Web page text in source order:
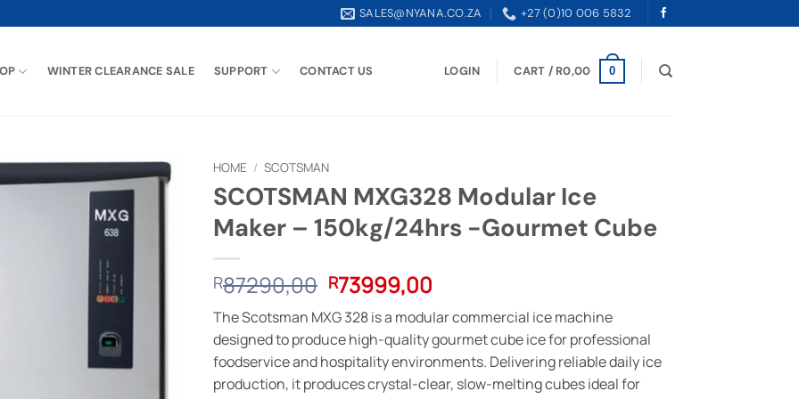
SALES@NYANA.CO.ZA +27 (0)10 006 5832
WINTER CLEARANCE SALE SUPPORT CONTACT US LOGIN CART / R0,00 0
HOME / SCOTSMAN
SCOTSMAN MXG328 Modular Ice
Maker – 150kg/24hrs -Gourmet Cube
R87290,00 Original
price
was:
R87290,00.
R73999,00
price
is:
R73999,00.
The Scotsman MXG 328 is a modular commercial ice machine
designed to produce high-quality gourmet cube ice for professional
foodservice and hospitality environments. Delivering reliable daily ice
production, it produces crystal-clear, slow-melting cubes ideal for